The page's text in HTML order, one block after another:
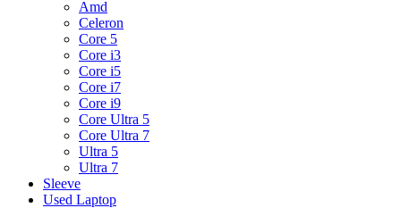
Amd
Celeron
Core 5
Core i3
Core i5
Core i7
Core i9
Core Ultra 5
Core Ultra 7
Ultra 5
Ultra 7
Sleeve
Used Laptop